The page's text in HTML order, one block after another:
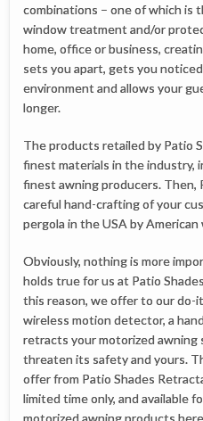
combinations – one of which is
window treatment and/or
home, office or business,
sets you apart, gets you
environment and allows your
longer.
The products retailed by Patio
finest materials in the industry,
finest awning producers. Then,
careful hand-crafting of your
pergola in the USA by American
Obviously, nothing is more
holds true for us at Patio
this reason, we offer to our do-
wireless motion detector, a
retracts your motorized
threaten its safety and yours.
offer from Patio Shades
limited time only, and available
motorized awning products